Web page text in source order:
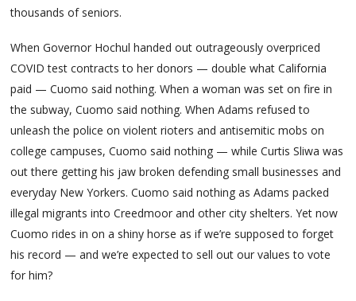
thousands of seniors.
When Governor Hochul handed out outrageously overpriced
COVID test contracts to her donors — double what California
paid — Cuomo said nothing. When a woman was set on fire in
the subway, Cuomo said nothing. When Adams refused to
unleash the police on violent rioters and antisemitic mobs on
college campuses, Cuomo said nothing — while Curtis Sliwa was
out there getting his jaw broken defending small businesses and
everyday New Yorkers. Cuomo said nothing as Adams packed
illegal migrants into Creedmoor and other city shelters. Yet now
Cuomo rides in on a shiny horse as if we’re supposed to forget
his record — and we’re expected to sell out our values to vote
for him?